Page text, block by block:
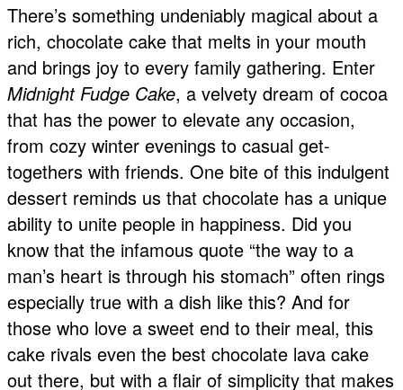
There’s something undeniably magical about a
rich, chocolate cake that melts in your mouth
and brings joy to every family gathering. Enter
Midnight Fudge Cake, a velvety dream of cocoa
that has the power to elevate any occasion,
from cozy winter evenings to casual get-
togethers with friends. One bite of this indulgent
dessert reminds us that chocolate has a unique
ability to unite people in happiness. Did you
know that the infamous quote “the way to a
man’s heart is through his stomach” often rings
especially true with a dish like this? And for
those who love a sweet end to their meal, this
cake rivals even the best chocolate lava cake
out there, but with a flair of simplicity that makes